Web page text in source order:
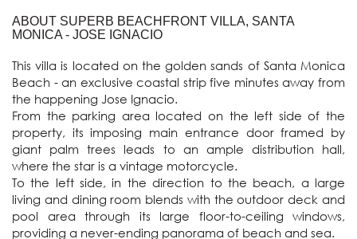
ABOUT SUPERB BEACHFRONT VILLA, SANTA
MONICA - JOSE IGNACIO
This villa is located on the golden sands of Santa Monica
Beach - an exclusive coastal strip five minutes away from
the happening Jose Ignacio.
From the parking area located on the left side of the
property, its imposing main entrance door framed by
giant palm trees leads to an ample distribution hall,
where the star is a vintage motorcycle.
To the left side, in the direction to the beach, a large
living and dining room blends with the outdoor deck and
pool area through its large floor-to-ceiling windows,
providing a never-ending panorama of beach and sea.